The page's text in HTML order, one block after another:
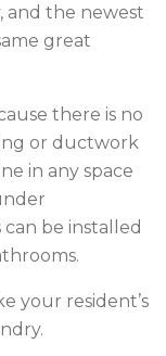
and the newest
great
there is no
or ductwork
in any space
be installed
your resident’s